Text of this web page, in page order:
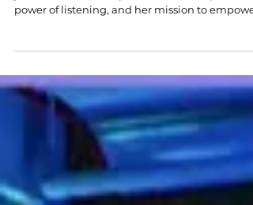
AHLA President Rosanna Maietta shares how